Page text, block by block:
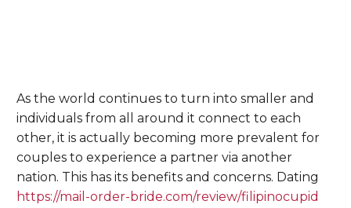
As the world continues to turn into smaller and
individuals from all around it connect to each
other, it is actually becoming more prevalent for
couples to experience a partner via another
nation. This has its benefits and concerns. Dating
https://mail-order-bride.com/review/filipinocupid